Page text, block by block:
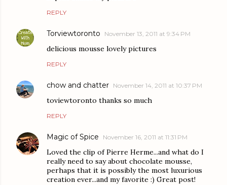
REPLY
Torviewtoronto November 13, 2011 at 9:34 PM
delicious mousse lovely pictures
REPLY
chow and chatter November 14, 2011 at 10:37 PM
toviewtoronto thanks so much
REPLY
Magic of Spice November 16, 2011 at 11:31 PM
Loved the clip of Pierre Herme...and what do I
really need to say about chocolate mousse,
perhaps that it is possibly the most luxurious
creation ever...and my favorite :) Great post!